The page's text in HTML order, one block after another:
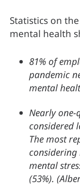
Statistics on
mental health
81% of
pandemic
mental
Nearly
considered
The most
considering
mental
(53%).